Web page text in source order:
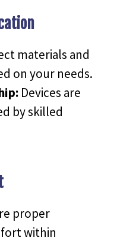
materials and
on your needs.
Devices are
by skilled
proper
within